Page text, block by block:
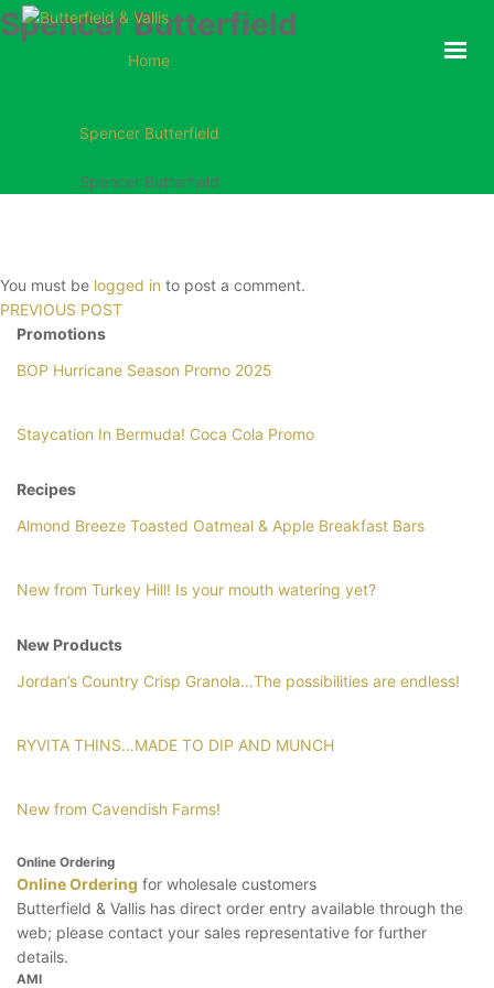
ABOUT
NEW PRODUCTS
Spencer Butterfield
Home
Spencer Butterfield
Spencer Butterfield
You must be logged in to post a comment.
PREVIOUS POST
Promotions
BOP Hurricane Season Promo 2025
Staycation In Bermuda! Coca Cola Promo
Recipes
Almond Breeze Toasted Oatmeal & Apple Breakfast Bars
New from Turkey Hill! Is your mouth watering yet?
New Products
Jordan’s Country Crisp Granola…The possibilities are endless!
RYVITA THINS…MADE TO DIP AND MUNCH
New from Cavendish Farms!
Online Ordering
Online Ordering for wholesale customers
Butterfield & Vallis has direct order entry available through the
web; please contact your sales representative for further
details.
AMI